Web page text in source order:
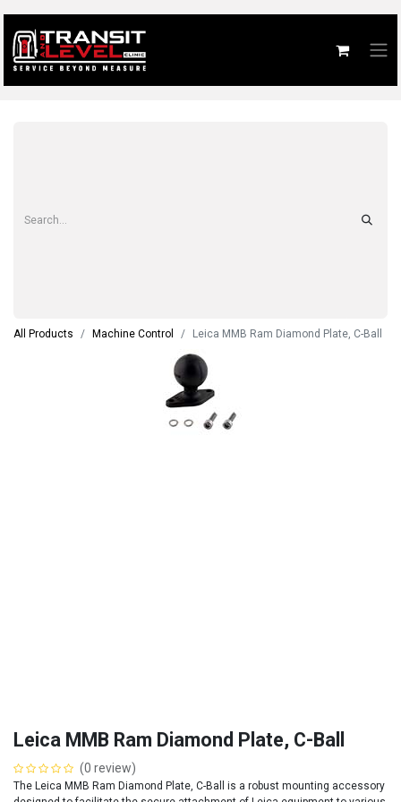
All Products Machine Control Leica MMB Ram Diamond Plate, C-Ball
Leica MMB Ram Diamond Plate, C-Ball
(0 review)
The Leica MMB Ram Diamond Plate, C-Ball is a robust mounting accessory